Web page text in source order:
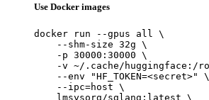
Use Docker images
docker run --gpus all \
    --shm-size 32g \
    -p 30000:30000 \
-v ~/.cache/huggingface:/
    --env "HF_TOKEN=<secret>" \
    --ipc=host \
    lmsysorg/sglang:latest \